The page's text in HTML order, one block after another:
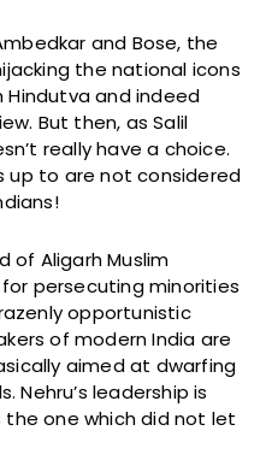
and Bose, the
the national icons
and indeed
But then, as Salil
really have a choice.
up to are not considered
of Aligarh Muslim
for persecuting minorities
opportunistic
of modern India are
aimed at dwarfing
Nehru’s leadership is
one which did not let